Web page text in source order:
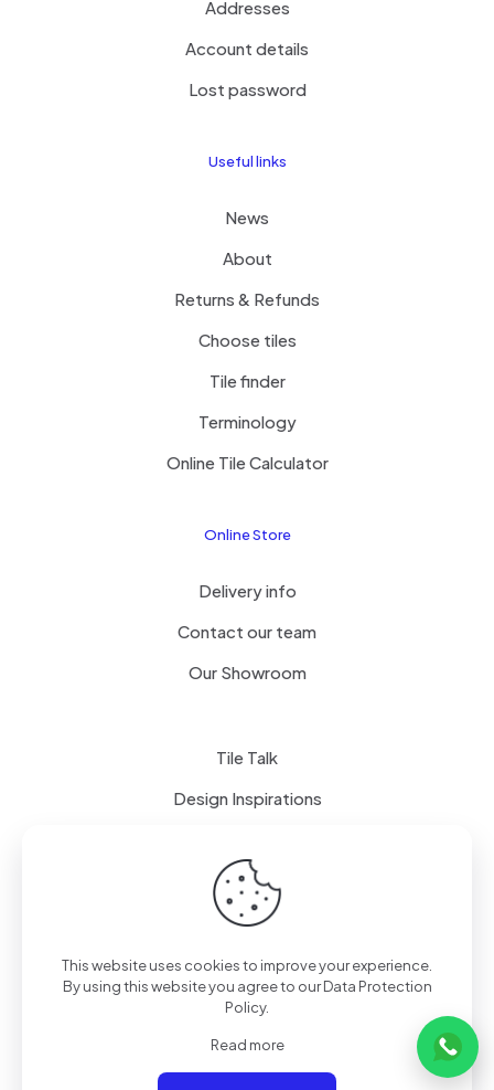
Addresses
Account details
Lost password
Useful links
News
About
Returns & Refunds
Choose tiles
Tile finder
Terminology
Online Tile Calculator
Online Store
Delivery info
Contact our team
Our Showroom
Tile Talk
Design Inspirations
Terms of use Privacy Policy
This website uses cookies to improve your experience.
By using this website you agree to ourData Protection
Policy.
Read more